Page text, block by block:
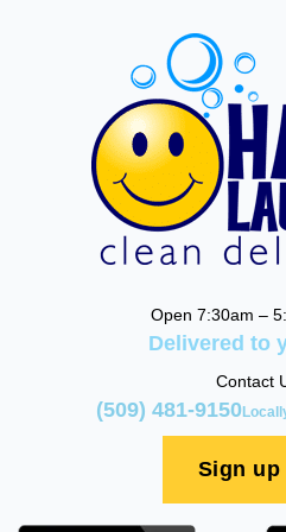
Open 7:30am –
Delivered to
Contact
(509) 481-9150
Sign up